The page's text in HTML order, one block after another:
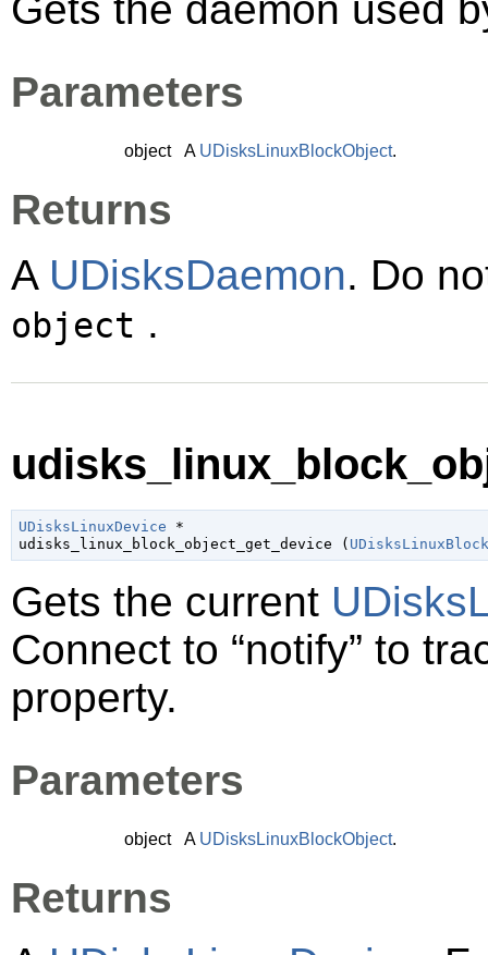
Parameters
object A UDisksLinuxBlockObject.
Returns
A UDisksDaemon. Do
object .
UDisksLinuxDevice *
udisks_linux_block_object_get_device (
Gets the current
Connect to “notify” to
property.
Parameters
object A UDisksLinuxBlockObject.
Returns